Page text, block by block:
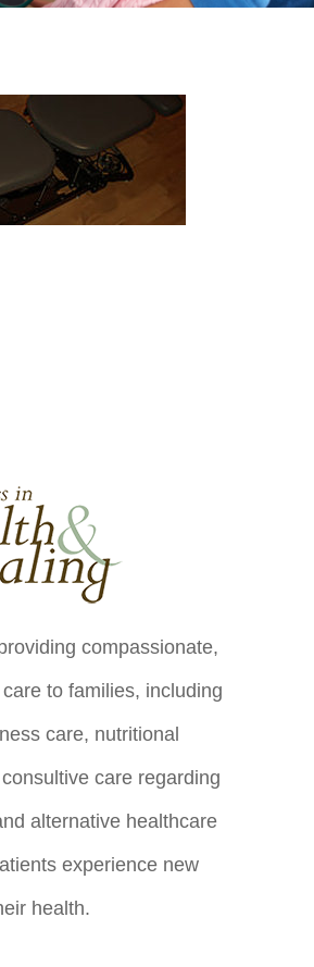
compassionate,
to families, including
care, nutritional
care regarding
alternative healthcare
experience new
health.